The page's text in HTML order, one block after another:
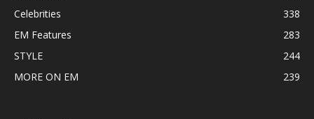
Celebrities
338
EM Features
283
STYLE
244
MORE ON EM
239